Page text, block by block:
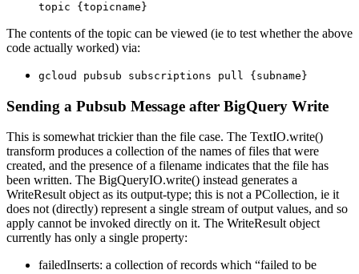
topic {topicname}
The contents of the topic can be viewed (ie to test whether the above
code actually worked) via:
gcloud pubsub subscriptions pull {subname}
Sending a Pubsub Message after BigQuery Write
This is somewhat trickier than the file case. The TextIO.write()
transform produces a collection of the names of files that were
created, and the presence of a filename indicates that the file has
been written. The BigQueryIO.write() instead generates a
WriteResult object as its output-type; this is not a PCollection, ie it
does not (directly) represent a single stream of output values, and so
apply cannot be invoked directly on it. The WriteResult object
currently has only a single property:
failedInserts: a collection of records which “failed to be